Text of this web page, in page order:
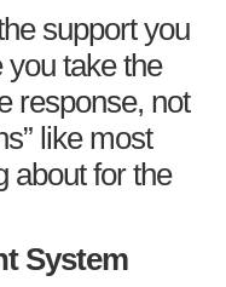
support you
take the
response, not
like most
about for the
System